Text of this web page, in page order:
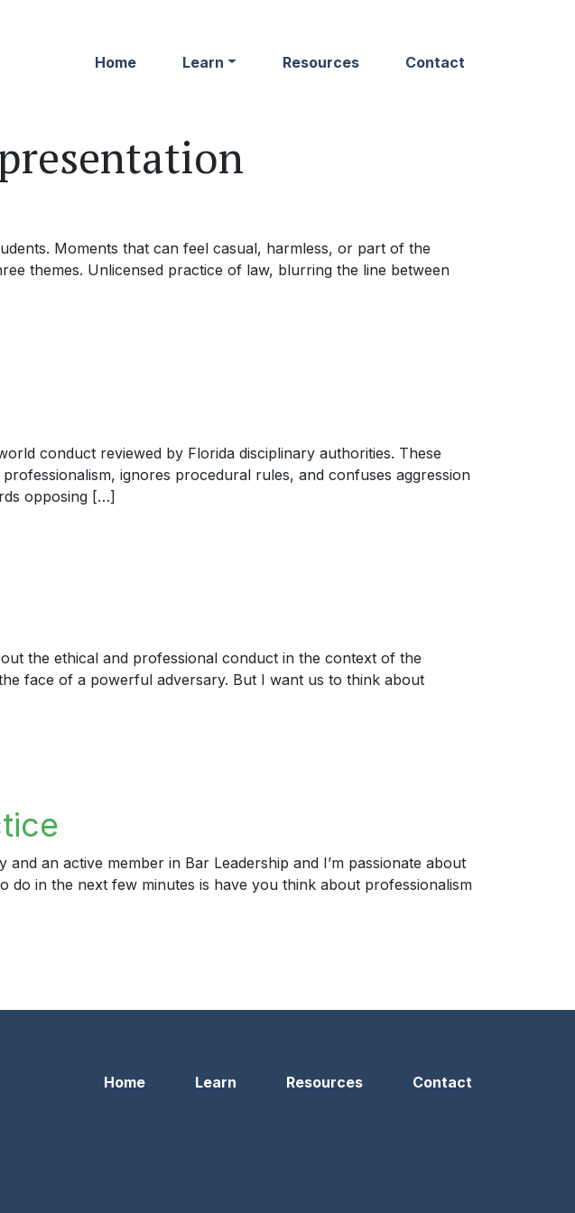
Home Learn Resources Contact
Moments that can feel casual, harmless, or part of the
themes. Unlicensed practice of law, blurring the line between
conduct reviewed by Florida disciplinary authorities. These
ignores procedural rules, and confuses aggression
opposing […]
the ethical and professional conduct in the context of the
face of a powerful adversary. But I want us to think about
an active member in Bar Leadership and I’m passionate about
do in the next few minutes is have you think about professionalism
Home Learn Resources Contact